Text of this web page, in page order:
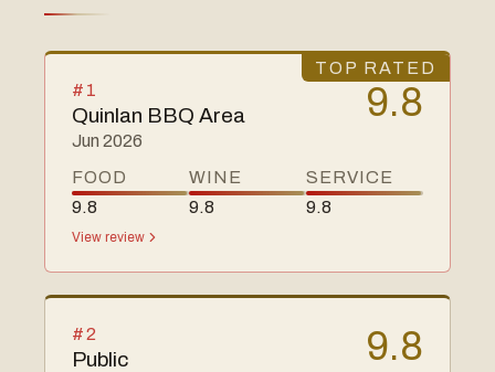
TOP RATED
# 1
Quinlan BBQ Area
Jun 2026
9.8
FOOD
9.8
WINE
9.8
SERVICE
9.8
View review
#2
Public 9.8